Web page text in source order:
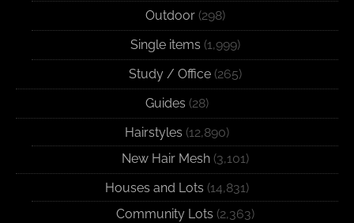
Outdoor(298)
Single items (1,999)
Study / Office(265)
Guides (28)
Hairstyles (12,890)
New Hair Mesh(3,101)
Houses and Lots (14,831)
Community Lots (2,363)